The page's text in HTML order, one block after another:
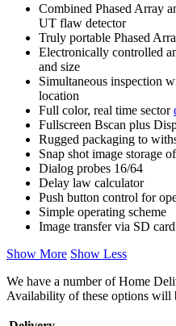
Combined Phased Array
UT flaw detector
Truly portable Phased
Electronically controlled
and size
Simultaneous inspection
location
Full color, real time sector
Fullscreen Bscan plus
Rugged packaging to
Snap shot image storage
Dialog probes 16/64
Delay law calculator
Push button control for
Simple operating scheme
Image transfer via SD card
Show More Show Less
We have a number of Home
Availability of these options will